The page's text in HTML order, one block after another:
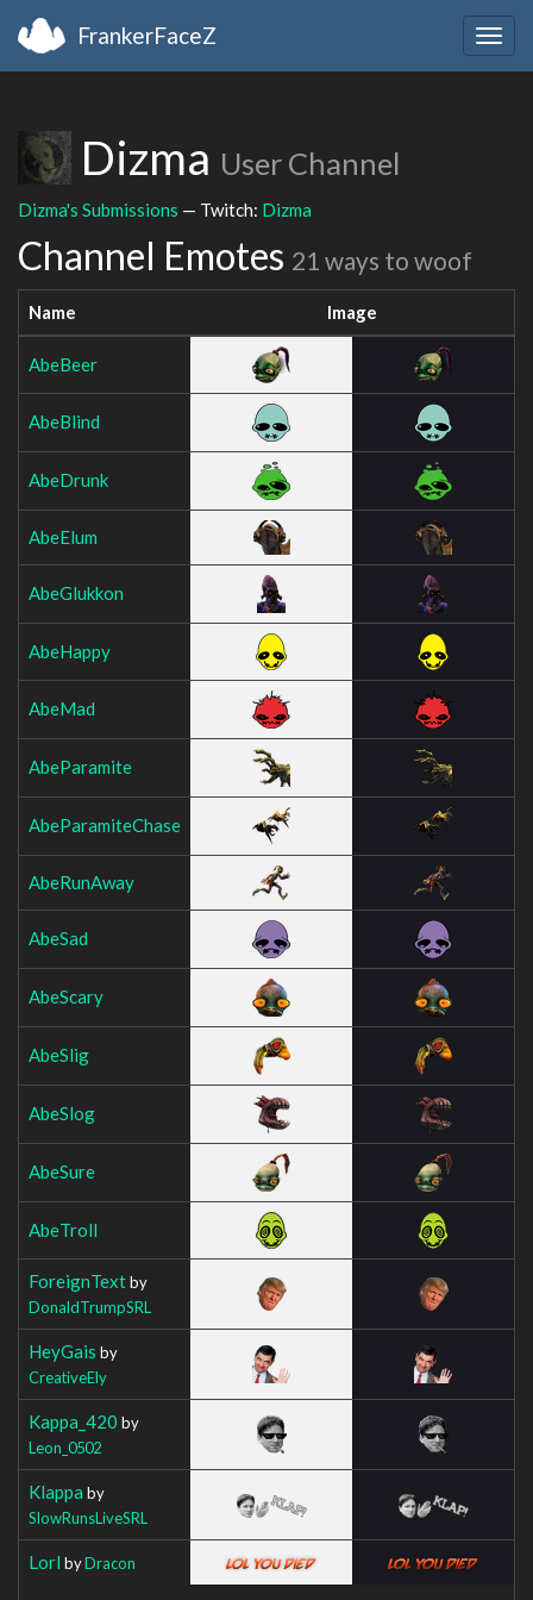
FrankerFaceZ
Dizma User Channel
Dizma's Submissions — Twitch: Dizma
Channel Emotes 21 ways to woof
Name Image
AbeBeer
AbeBlind
AbeDrunk
AbeElum
AbeGlukkon
AbeHappy
AbeMad
AbeParamite
AbeParamiteChase
AbeRunAway
AbeSad
AbeScary
AbeSlig
AbeSlog
AbeSure
AbeTroll
ForeignTextby
DonaldTrumpSRL
HeyGais by
CreativeEly
Kappa_420 by
Leon_0502
Klappa by
SlowRunsLiveSRL
Lorl byDracon